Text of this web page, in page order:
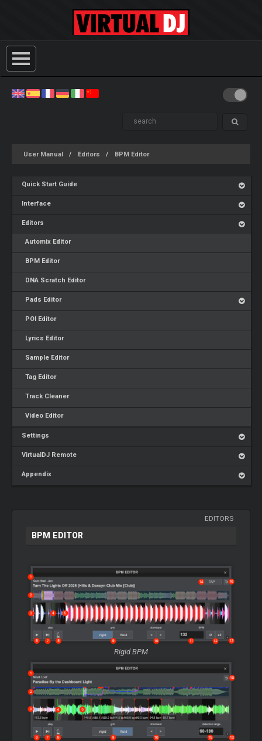
User Manual Editors BPM Editor
Quick Start Guide
Interface
Editors
Automix Editor
BPM Editor
DNA Scratch Editor
Pads Editor
POI Editor
Lyrics Editor
Sample Editor
Tag Editor
Track Cleaner
Video Editor
Settings
VirtualDJ Remote
Appendix
EDITORS
BPM EDITOR
Rigid BPM